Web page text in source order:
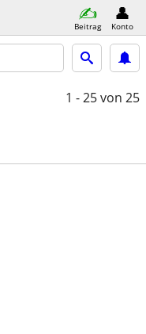
Beitrag Konto
1 - 25von 25